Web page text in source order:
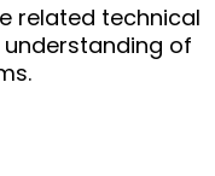
related technical
of